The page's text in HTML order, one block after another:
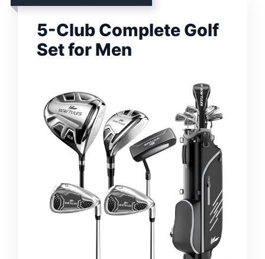
5-Club Complete Golf
Set for Men